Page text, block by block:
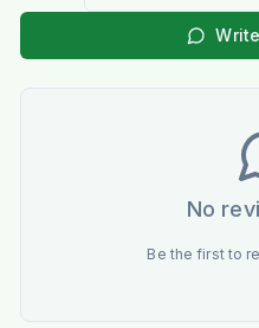
No
Be the first to